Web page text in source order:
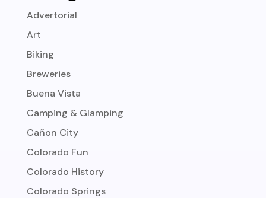
Advertorial
Art
Biking
Breweries
Buena Vista
Camping & Glamping
Cañon City
Colorado Fun
Colorado History
Colorado Springs